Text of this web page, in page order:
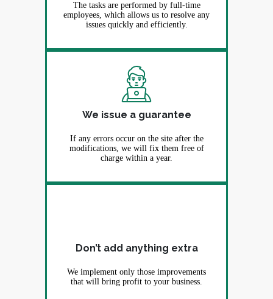
The tasks are performed by full-time
employees, which allows us to resolve any
issues quickly and efficiently.
We issue a guarantee
If any errors occur on the site after the
modifications, we will fix them free of
charge within a year.
Don’t add anything extra
We implement only those improvements
that will bring profit to your business.